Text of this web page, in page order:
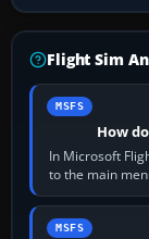
Flight Sim
MSFS
How
In Microsoft
to the main
MSFS